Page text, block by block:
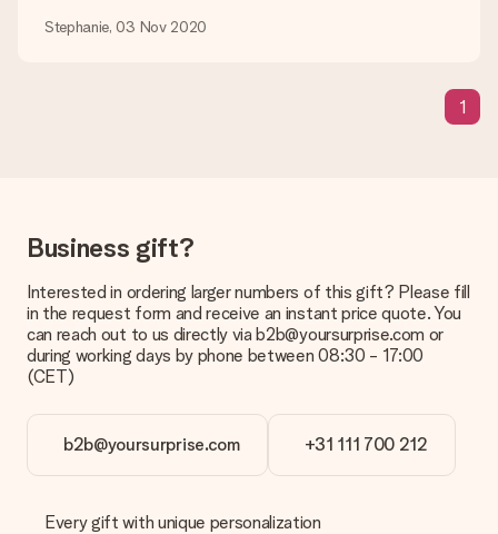
be processed, and will delay the expected delivery dates.
We deeply regret that your gift is not to your liking. Please
the invoice in the confirmation email and you can always find it
in your MySurprise account. This means you can have the gift
delivered directly to the recipient, making it a true surprise!
Stephanie, 03 Nov 2020
1
Business gift?
Interested in ordering larger numbers of this gift? Please fill
in the request form and receive an instant price quote. You
can reach out to us directly via b2b@yoursurprise.com or
during working days by phone between 08:30 - 17:00
(CET)
b2b@yoursurprise.com +31 111 700 212
Every gift with unique personalization